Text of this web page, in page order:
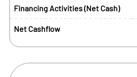
Financing Activities (Net Cash)
Net Cashflow